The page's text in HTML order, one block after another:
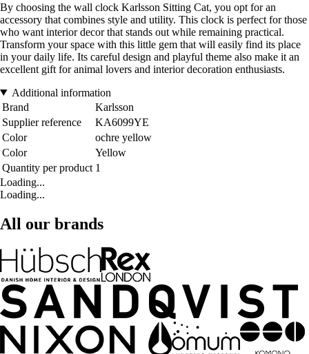
By choosing the wall clock Karlsson Sitting Cat, you opt for an
accessory that combines style and utility. This clock is perfect for those
who want interior decor that stands out while remaining practical.
Transform your space with this little gem that will easily find its place
in your daily life. Its careful design and playful theme also make it an
excellent gift for animal lovers and interior decoration enthusiasts.
Additional information
Brand
Karlsson
Supplier reference
KA6099YE
Color
ochre yellow
Color
Yellow
Quantity per product 1
Loading...
Loading...
All our brands